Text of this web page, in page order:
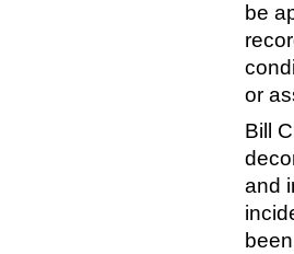
be
or
Bill
and